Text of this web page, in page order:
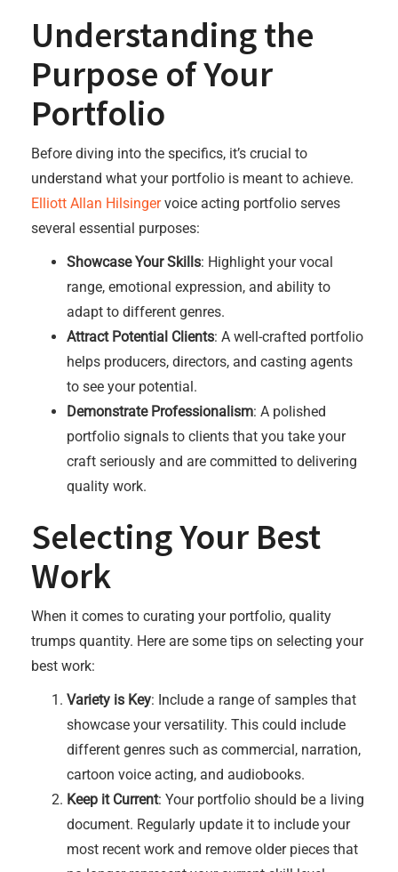
Understanding the
Purpose of Your
Portfolio
Before diving into the specifics, it’s crucial to
understand what your portfolio is meant to achieve.
Elliott Allan Hilsingervoice acting portfolio serves
several essential purposes:
Showcase Your Skills: Highlight your vocal
range, emotional expression, and ability to
adapt to different genres.
Attract Potential Clients: A well-crafted portfolio
helps producers, directors, and casting agents
to see your potential.
Demonstrate Professionalism: A polished
portfolio signals to clients that you take your
craft seriously and are committed to delivering
quality work.
Selecting Your Best
Work
When it comes to curating your portfolio, quality
trumps quantity. Here are some tips on selecting your
best work:
Variety is Key: Include a range of samples that
showcase your versatility. This could include
different genres such as commercial, narration,
cartoon voice acting, and audiobooks.
Keep it Current: Your portfolio should be a living
document. Regularly update it to include your
most recent work and remove older pieces that